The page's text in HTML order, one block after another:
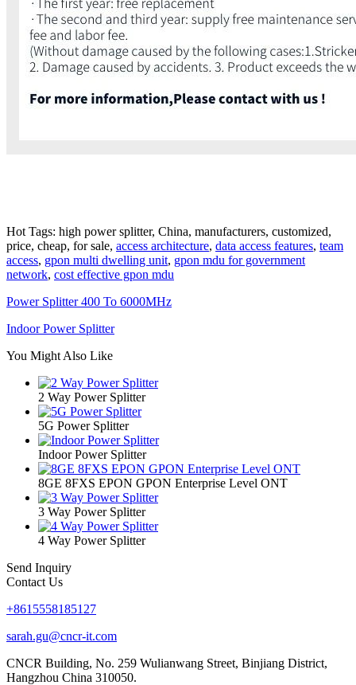
Hot Tags: high power splitter, China, manufacturers, customized,
price, cheap, for sale, access architecture, data access features, team
access, gpon multi dwelling unit, gpon mdu for government
network, cost effective gpon mdu
Power Splitter 400 To 6000MHz
Indoor Power Splitter
You Might Also Like
2 Way Power Splitter
5G Power Splitter
Indoor Power Splitter
8GE 8FXS EPON GPON Enterprise Level ONT
3 Way Power Splitter
4 Way Power Splitter
Send Inquiry
Contact Us
+8615558185127
sarah.gu@cncr-it.com
CNCR Building, No. 259 Wulianwang Street, Binjiang District,
Hangzhou China 310050.